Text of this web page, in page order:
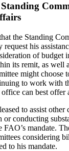
Standing
the Standing
his
of budget
its remit, as well
might choose
to work with
can best offer
to assist other
or conducting
FAO’s mandate.
considering
to his mandate.